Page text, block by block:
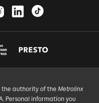
the authority of the Metrolinx
Personal information you